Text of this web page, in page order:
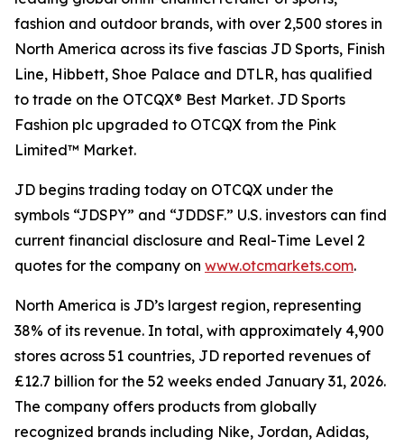
fashion and outdoor brands, with over 2,500 stores in
North America across its five fascias JD Sports, Finish
Line, Hibbett, Shoe Palace and DTLR, has qualified
to trade on the OTCQX® Best Market. JD Sports
Fashion plc upgraded to OTCQX from the Pink
Limited™ Market.
JD begins trading today on OTCQX under the
symbols “JDSPY” and “JDDSF.” U.S. investors can find
current financial disclosure and Real-Time Level 2
quotes for the company on www.otcmarkets.com.
North America is JD’s largest region, representing
38% of its revenue. In total, with approximately 4,900
stores across 51 countries, JD reported revenues of
£12.7 billion for the 52 weeks ended January 31, 2026.
The company offers products from globally
recognized brands including Nike, Jordan, Adidas,